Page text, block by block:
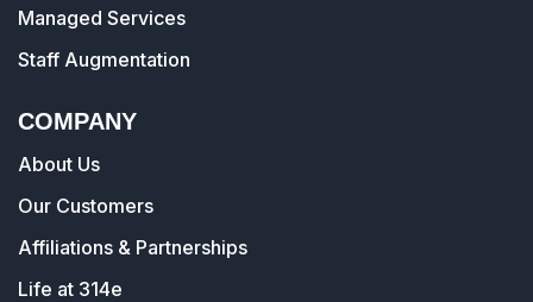
Managed Services
Staff Augmentation
COMPANY
About Us
Our Customers
Affiliations & Partnerships
Life at 314e